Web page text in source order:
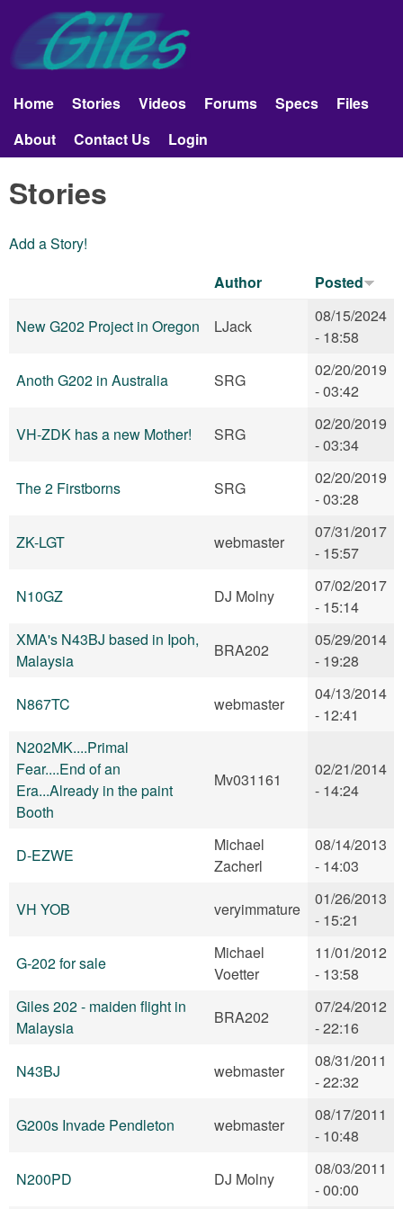
Skip to main content
Main menu
Home Stories Videos Forums Specs
Files
About
Contact Us Login
Stories
Add a Story!
Author
Posted
New G202 Project in Oregon LJack
08/15/2024
- 18:58
Anoth G202 in Australia SRG
02/20/2019
- 03:42
VH-ZDK has a new Mother! SRG
02/20/2019
- 03:34
The 2 Firstborns SRG
02/20/2019
- 03:28
ZK-LGT webmaster
07/31/2017
- 15:57
N10GZ DJ Molny
07/02/2017
- 15:14
XMA's N43BJ based in Ipoh,
Malaysia
BRA202
05/29/2014
- 19:28
N867TC webmaster
04/13/2014
- 12:41
N202MK....Primal
Fear....End of an
Era...Already in the paint
Booth
Mv031161
02/21/2014
- 14:24
D-EZWE
Michael
Zacherl
08/14/2013
- 14:03
VH YOB veryimmature
01/26/2013
- 15:21
G-202 for sale
Michael
Voetter
11/01/2012
- 13:58
Giles 202 - maiden flight in
Malaysia
BRA202
07/24/2012
- 22:16
N43BJ webmaster
08/31/2011
- 22:32
G200s Invade Pendleton webmaster
08/17/2011
- 10:48
N200PD DJ Molny
08/03/2011
- 00:00